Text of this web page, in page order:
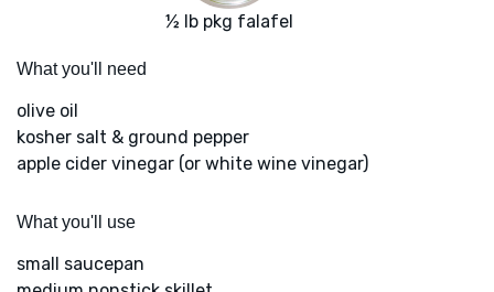
½ lb pkg falafel
What you'll need
olive oil
kosher salt & ground pepper
apple cider vinegar (or white wine vinegar)
What you'll use
small saucepan